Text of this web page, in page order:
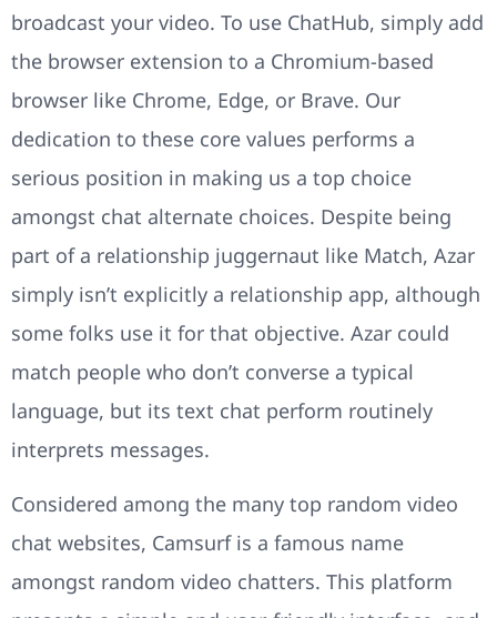
broadcast your video. To use ChatHub, simply add
the browser extension to a Chromium-based
browser like Chrome, Edge, or Brave. Our
dedication to these core values performs a
serious position in making us a top choice
amongst chat alternate choices. Despite being
part of a relationship juggernaut like Match, Azar
simply isn’t explicitly a relationship app, although
some folks use it for that objective. Azar could
match people who don’t converse a typical
language, but its text chat perform routinely
interprets messages.
Considered among the many top random video
chat websites, Camsurf is a famous name
amongst random video chatters. This platform